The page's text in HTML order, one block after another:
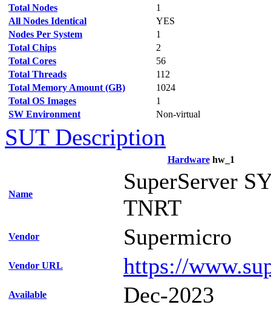
Total Nodes
1
All Nodes Identical
YES
Nodes Per System
1
Total Chips
2
Total Cores
56
Total Threads
112
Total Memory Amount (GB)
1024
Total OS Images
1
SW Environment
Non-virtual
SUT Description
Hardwarehw_1
Name
SuperServer
TNRT
Vendor Supermicro
Vendor URL https://
Available Dec-2023